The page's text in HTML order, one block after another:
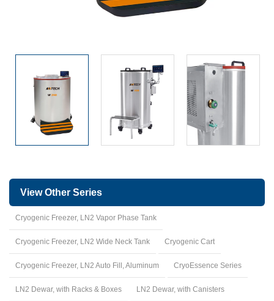
View Other Series
Cryogenic Freezer, LN2 Vapor Phase Tank
Cryogenic Freezer, LN2 Wide Neck Tank Cryogenic Cart
Cryogenic Freezer, LN2 Auto Fill, Aluminum CryoEssence Series
LN2 Dewar, with Racks & Boxes LN2 Dewar, with Canisters